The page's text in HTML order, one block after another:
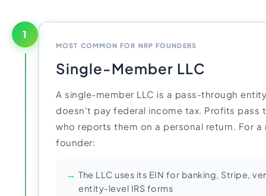
1
MOST COMMON FOR NRP FOUNDERS
Single-Member LLC
A single-member LLC is a pass-through
doesn't pay federal income tax. Profits pass
who reports them on a personal return. For a
founder:
The LLC uses its EIN for banking, Stripe,
entity-level IRS forms